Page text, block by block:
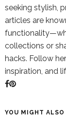
seeking stylish,
articles are
collections or
hacks. Follow
inspiration, and
YOU MIGHT ALSO